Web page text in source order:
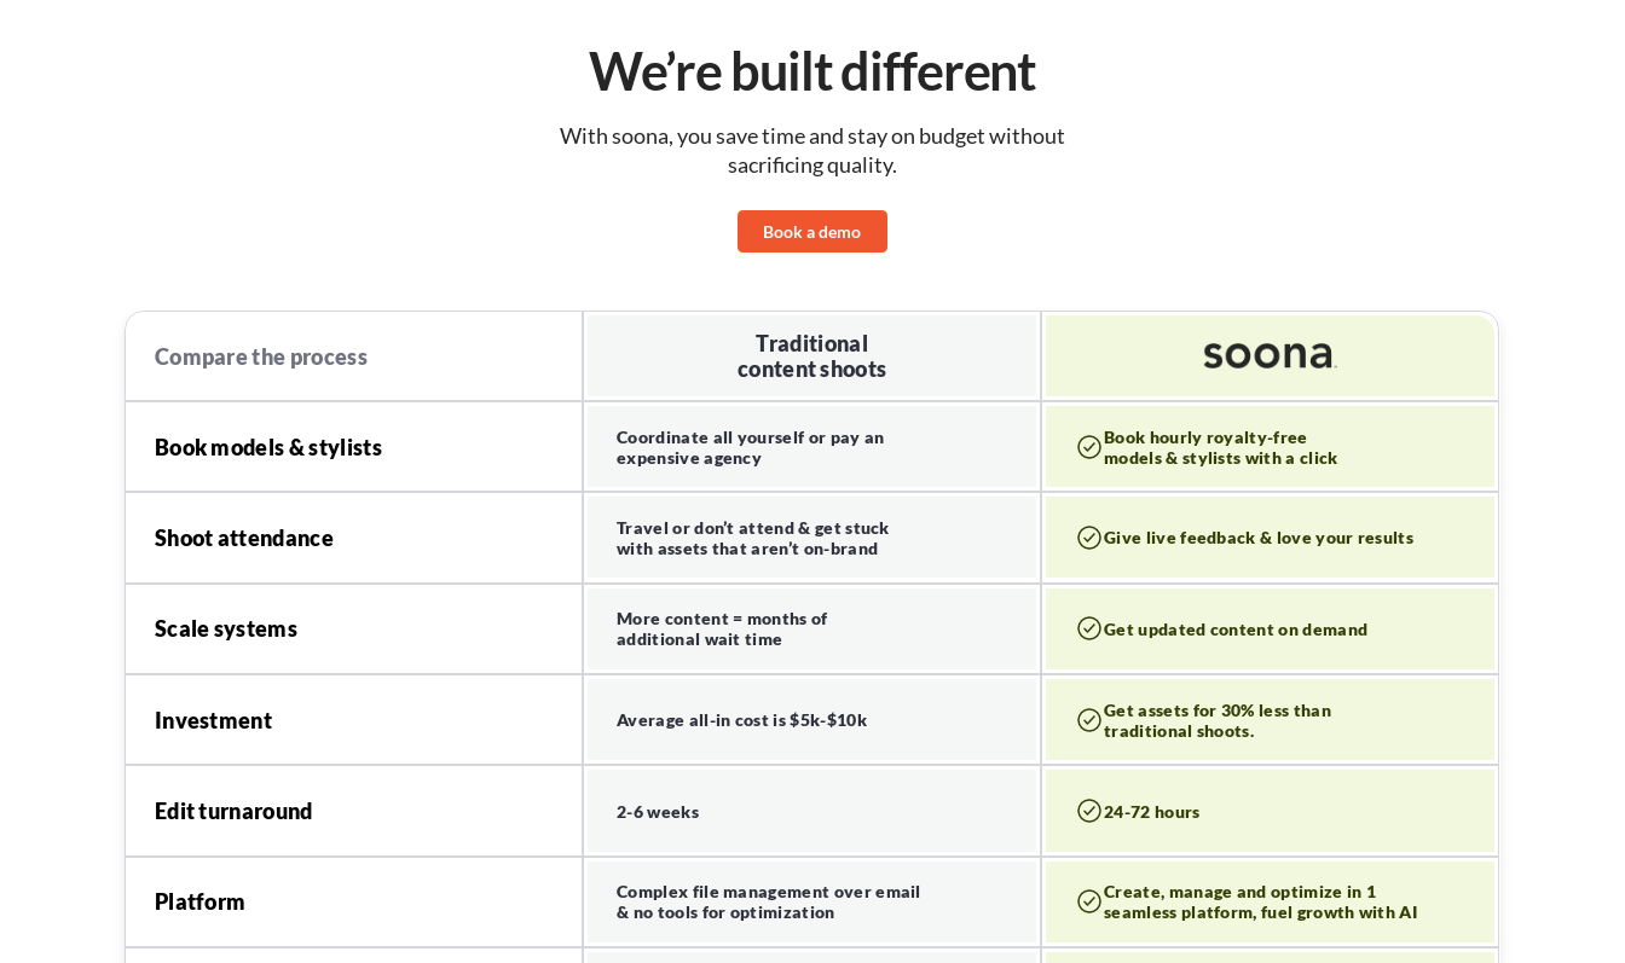
We’re built different
With soona, you save time and stay on budget without
sacrificing quality.
Book a demo
Compare the process
Traditional
content shoots
Book models & stylists
Coordinate all yourself or pay an
expensive agency
Book hourly royalty-free
models & stylists with a click
Shoot attendance
Travel or don’t attend & get stuck
with assets that aren’t on-brand
Give live feedback & love your results
Scale systems
More content = months of
additional wait time
Get updated content on demand
Investment Average all-in cost is $5k-$10k
Get assets for 30% less than
traditional shoots.
Edit turnaround 2-6 weeks 24-72 hours
Platform
Complex file management over email
& no tools for optimization
Create, manage and optimize in 1
seamless platform, fuel growth with AI